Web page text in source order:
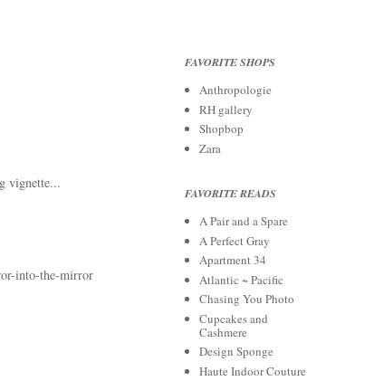
FAVORITE SHOPS
Anthropologie
RH gallery
Shopbop
Zara
FAVORITE READS
A Pair and a Spare
A Perfect Gray
Apartment 34
Atlantic ~ Pacific
Chasing You Photo
Cupcakes and
Cashmere
Design Sponge
Haute Indoor Couture